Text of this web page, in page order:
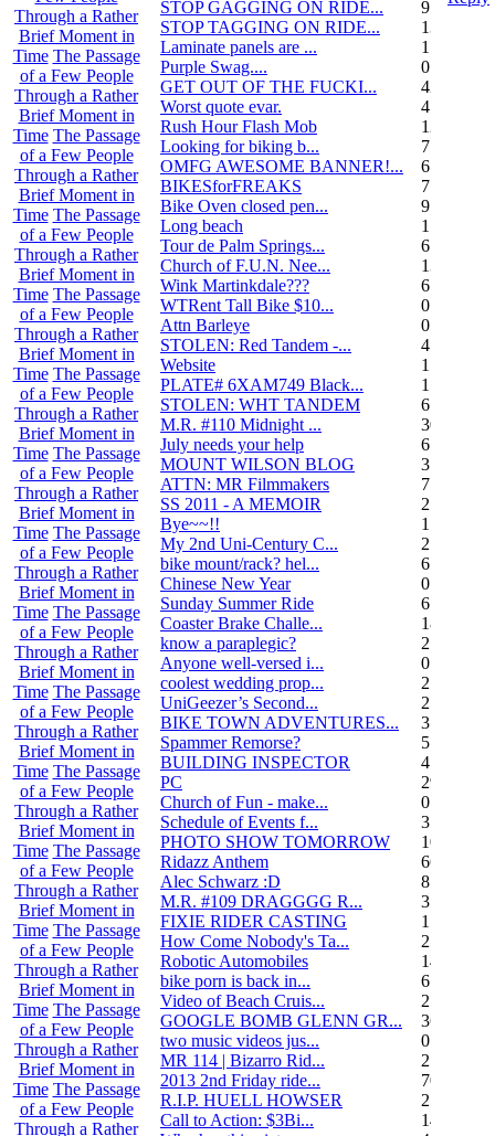
Through a Rather
Brief Moment in
Time The Passage
of a Few People
Through a Rather
Brief Moment in
Time The Passage
of a Few People
Through a Rather
Brief Moment in
Time The Passage
of a Few People
Through a Rather
Brief Moment in
Time The Passage
of a Few People
Through a Rather
Brief Moment in
Time The Passage
of a Few People
Through a Rather
Brief Moment in
Time The Passage
of a Few People
Through a Rather
Brief Moment in
Time The Passage
of a Few People
Through a Rather
Brief Moment in
Time The Passage
of a Few People
Through a Rather
Brief Moment in
Time The Passage
of a Few People
Through a Rather
Brief Moment in
Time The Passage
of a Few People
Through a Rather
Brief Moment in
Time The Passage
of a Few People
Through a Rather
Brief Moment in
Time The Passage
of a Few People
Through a Rather
Brief Moment in
Time The Passage
of a Few People
Through a Rather
Brief Moment in
Time The Passage
of a Few People
Through a Rather
STOP GAGGING ON RIDE...
9
STOP TAGGING ON RIDE...
137
Laminate panels are ...
1
Purple Swag....
0
GET OUT OF THE FUCKI...
42
Worst quote evar.
4
Rush Hour Flash Mob
12
Looking for biking b...
7
OMFG AWESOME BANNER!...
6
BIKESforFREAKS
7
Bike Oven closed pen...
9
Long beach
1
Tour de Palm Springs...
6
Church of F.U.N. Nee...
13
Wink Martinkdale???
6
WTRent Tall Bike $10...
0
Attn Barleye
0
STOLEN: Red Tandem -...
4
Website
1
PLATE# 6XAM749 Black...
15
STOLEN: WHT TANDEM
6
M.R. #110 Midnight ...
30
July needs your help
6
MOUNT WILSON BLOG
3
ATTN: MR Filmmakers
7
SS 2011 - A MEMOIR
2
Bye~~!!
1
My 2nd Uni-Century C...
2
bike mount/rack? hel...
6
Chinese New Year
0
Sunday Summer Ride
6
Coaster Brake Challe...
18
know a paraplegic?
2
Anyone well-versed i...
0
coolest wedding prop...
2
UniGeezer’s Second...
2
BIKE TOWN ADVENTURES...
3
Spammer Remorse?
5
BUILDING INSPECTOR
4
PC
29
Church of Fun - make...
0
Schedule of Events f...
3
PHOTO SHOW TOMORROW
10
Ridazz Anthem
66
Alec Schwarz :D
8
M.R. #109 DRAGGGG R...
31
FIXIE RIDER CASTING
1
How Come Nobody's Ta...
25
Robotic Automobiles
14
bike porn is back in...
6
Video of Beach Cruis...
2
GOOGLE BOMB GLENN GR...
36
two music videos jus...
0
MR 114 | Bizarro Rid...
2
2013 2nd Friday ride...
70
R.I.P. HUELL HOWSER
25
Call to Action: $3Bi...
14